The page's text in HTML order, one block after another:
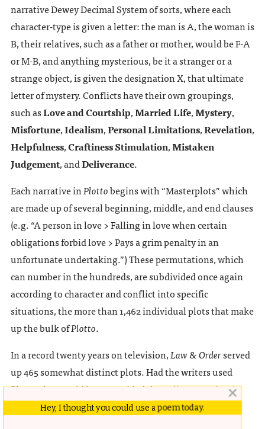
narrative Dewey Decimal System of sorts, where each
character-type is given a letter: the man is A, the woman is
B, their relatives, such as a father or mother, would be F-A
or M-B, and anything mysterious, be it a stranger or a
strange object, is given the designation X, that ultimate
letter of mystery. Conflicts have their own groupings,
such asLove and Courtship,Married Life,Mystery,
Misfortune,Idealism,Personal Limitations,Revelation,
Helpfulness,Craftiness Stimulation,Mistaken
Judgement, andDeliverance.
Each narrative inPlottobegins with “Masterplots” which
are made up of several beginning, middle, and end clauses
(e.g. “A person in love > Falling in love when certain
obligations forbid love > Pays a grim penalty in an
unfortunate undertaking.”) These permutations, which
can number in the hundreds, are subdivided once again
according to character and conflict into specific
situations, the more than 1,462 individual plots that make
up the bulk ofPlotto.
In a record twenty years on television,Law & Orderserved
up 465 somewhat distinct plots. Had the writers used
Plotto, they could have provided the police procedural
with at least sixty years of dramatic tension.
Hey, I thought you could use a poem today.